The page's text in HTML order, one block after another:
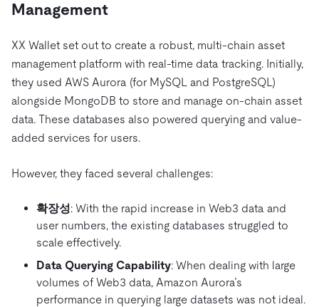
Management
XX Wallet set out to create a robust, multi-chain asset
management platform with real-time data tracking. Initially,
they used AWS Aurora (for MySQL and PostgreSQL)
alongside MongoDB to store and manage on-chain asset
data. These databases also powered querying and value-
added services for users.
However, they faced several challenges:
확장성: With the rapid increase in Web3 data and
user numbers, the existing databases struggled to
scale effectively.
Data Querying Capability: When dealing with large
volumes of Web3 data, Amazon Aurora’s
performance in querying large datasets was not ideal.